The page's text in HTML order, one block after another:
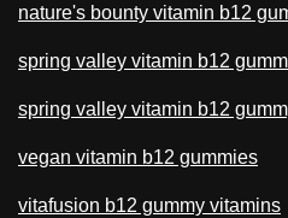
nature's bounty vitamin b12
spring valley vitamin b12
spring valley vitamin b12
vegan vitamin b12 gummies
vitafusion b12 gummy vitamins